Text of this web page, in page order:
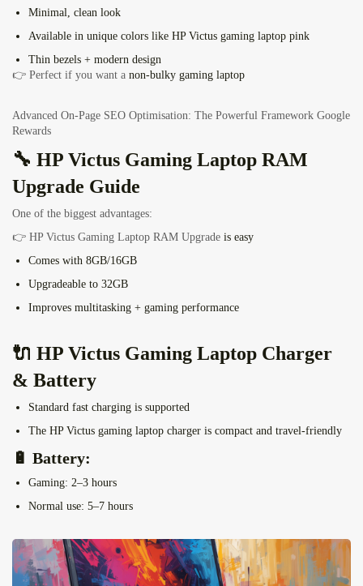
Minimal, clean look
Available in unique colors like HP Victus gaming laptop pink
Thin bezels + modern design
👉 Perfect if you want a non-bulky gaming laptop
Advanced On-Page SEO Optimisation: The Powerful Framework Google
Rewards
🔧 HP Victus Gaming Laptop RAM
Upgrade Guide
One of the biggest advantages:
👉 HP Victus Gaming Laptop RAM Upgrade is easy
Comes with 8GB/16GB
Upgradeable to 32GB
Improves multitasking + gaming performance
🔌 HP Victus Gaming Laptop Charger
& Battery
Standard fast charging is supported
The HP Victus gaming laptop charger is compact and travel-friendly
🔋 Battery:
Gaming: 2–3 hours
Normal use: 5–7 hours